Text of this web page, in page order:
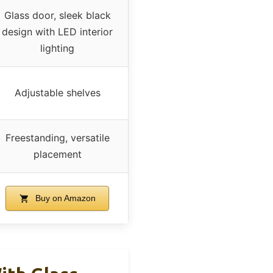
Glass door, sleek black
design with LED interior
lighting
Adjustable shelves
Freestanding, versatile
placement
Buy on Amazon